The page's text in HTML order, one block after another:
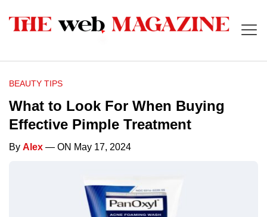
BEAUTY TIPS
What to Look For When Buying
Effective Pimple Treatment
By Alex — ON May 17, 2024